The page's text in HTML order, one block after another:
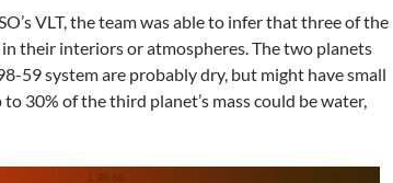
VLT, the team was able to infer that three of the
their interiors or atmospheres. The two planets
59 system are probably dry, but might have small
30% of the third planet’s mass could be water,